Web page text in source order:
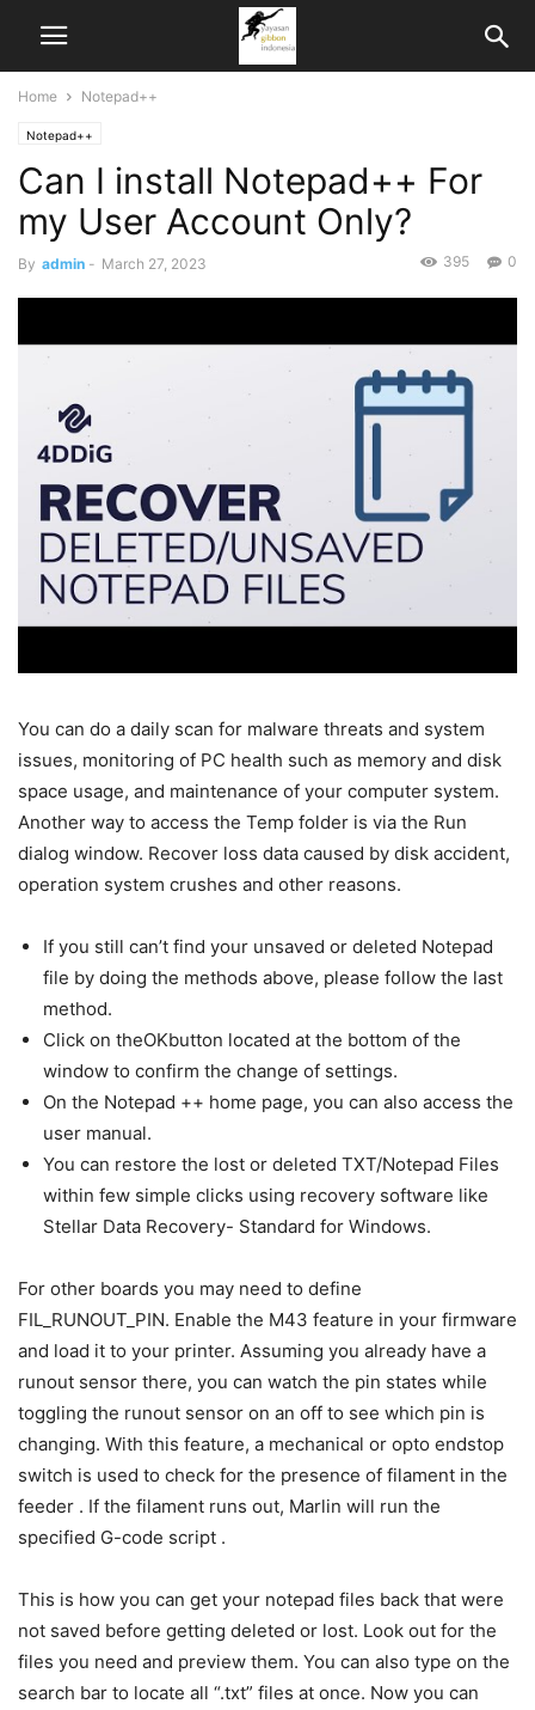
Home Notepad++
Notepad++
Can I install Notepad++ For
my User Account Only?
By admin - March 27, 2023 0
395
You can do a daily scan for malware threats and system
issues, monitoring of PC health such as memory and disk
space usage, and maintenance of your computer system.
Another way to access the Temp folder is via the Run
dialog window. Recover loss data caused by disk accident,
operation system crushes and other reasons.
If you still can’t find your unsaved or deleted Notepad
file by doing the methods above, please follow the last
method.
Click on theOKbutton located at the bottom of the
window to confirm the change of settings.
On the Notepad ++ home page, you can also access the
user manual.
You can restore the lost or deleted TXT/Notepad Files
within few simple clicks using recovery software like
Stellar Data Recovery- Standard for Windows.
For other boards you may need to define
FIL_RUNOUT_PIN. Enable the M43 feature in your firmware
and load it to your printer. Assuming you already have a
runout sensor there, you can watch the pin states while
toggling the runout sensor on an off to see which pin is
changing. With this feature, a mechanical or opto endstop
switch is used to check for the presence of filament in the
feeder . If the filament runs out, Marlin will run the
specified G-code script .
This is how you can get your notepad files back that were
not saved before getting deleted or lost. Look out for the
files you need and preview them. You can also type on the
search bar to locate all “.txt” files at once. Now you can